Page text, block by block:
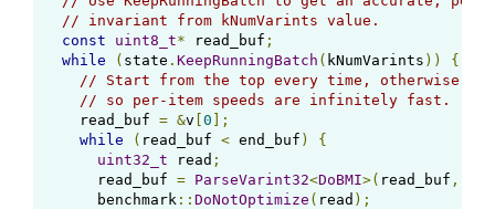
// invariant from kNumVarints value.
const
uint8_t* read_buf ;
while
( state . KeepRunningBatch ( kNumVarints ))
{
// Start from the top every time, otherwise we
// so per-item speeds are infinitely fast.
    read_buf
= &v [0 ];
while
( read_buf < end_buf )
{
uint32_t read ;
      read_buf
= ParseVarint32<DoBMI>( read_buf ,
      benchmark
:: DoNotOptimize ( read );